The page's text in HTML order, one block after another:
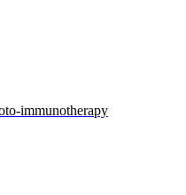
immunotherapy